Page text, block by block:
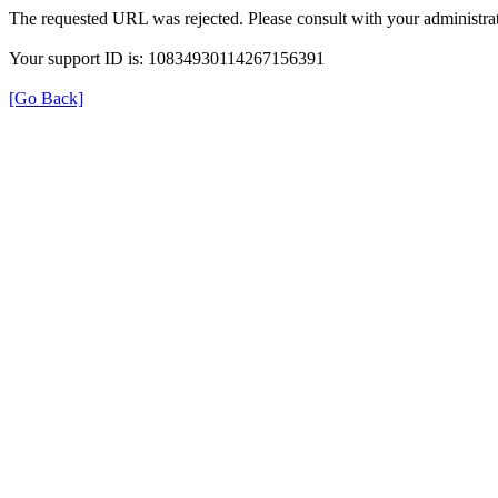
The requested URL was rejected. Please consult with your
Your support ID is: 10834930114267156391
[Go Back]